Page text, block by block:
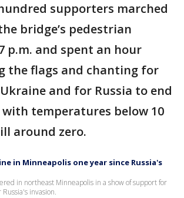
supporters marched
bridge’s pedestrian
p.m. and spent an hour
the flags and chanting for
and for Russia to end
temperatures below 10
around zero.
in Minneapolis one year since Russia's
in northeast Minneapolis in a show of support for
invasion.